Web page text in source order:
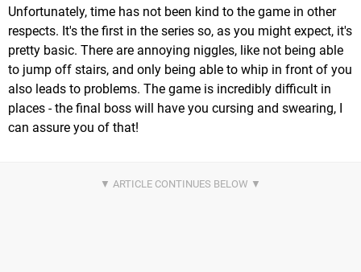
Unfortunately, time has not been kind to the game in other
respects. It's the first in the series so, as you might expect, it's
pretty basic. There are annoying niggles, like not being able
to jump off stairs, and only being able to whip in front of you
also leads to problems. The game is incredibly difficult in
places - the final boss will have you cursing and swearing, I
can assure you of that!